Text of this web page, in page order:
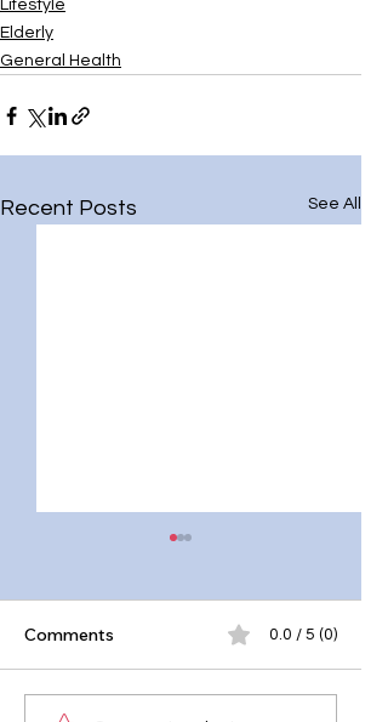
Lifestyle
Elderly
General Health
Recent Posts See All
Comments 0.0 / 5 (0)